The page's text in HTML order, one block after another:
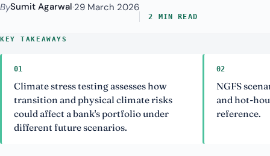
BySumit Agarwal·29 March 2026
2 MIN READ
KEY TAKEAWAYS
01
Climate stress testing assesses how
transition and physical climate risks
could affect a bank's portfolio under
different future scenarios.
02
NGFS
and hot-
reference.